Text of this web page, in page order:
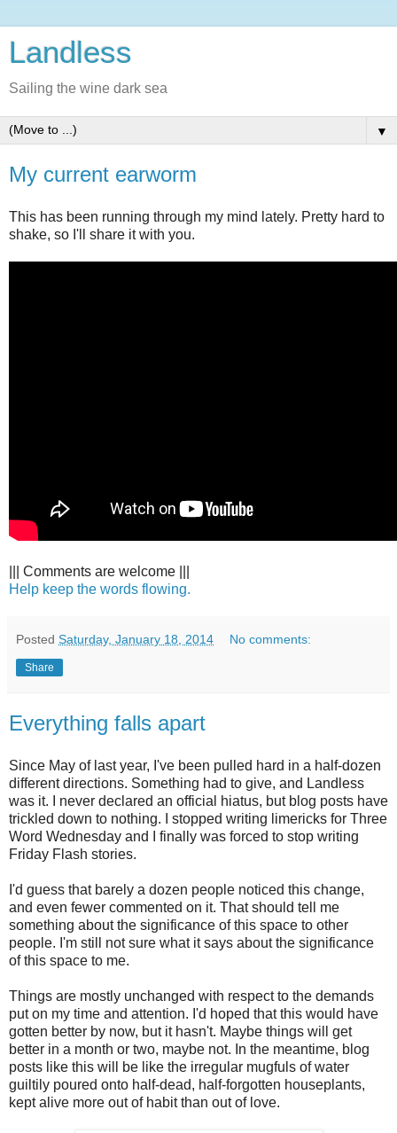
Landless
Sailing the wine dark sea
▼
My current earworm
This has been running through my mind lately. Pretty hard to
shake, so I'll share it with you.
||| Comments are welcome |||
Help keep the words flowing.
Posted Saturday, January 18, 2014 No comments:
Share
Everything falls apart
Since May of last year, I've been pulled hard in a half-dozen
different directions. Something had to give, and Landless
was it. I never declared an official hiatus, but blog posts have
trickled down to nothing. I stopped writing limericks for Three
Word Wednesday and I finally was forced to stop writing
Friday Flash stories.
I'd guess that barely a dozen people noticed this change,
and even fewer commented on it. That should tell me
something about the significance of this space to other
people. I'm still not sure what it says about the significance
of this space to me.
Things are mostly unchanged with respect to the demands
put on my time and attention. I'd hoped that this would have
gotten better by now, but it hasn't. Maybe things will get
better in a month or two, maybe not. In the meantime, blog
posts like this will be like the irregular mugfuls of water
guiltily poured onto half-dead, half-forgotten houseplants,
kept alive more out of habit than out of love.